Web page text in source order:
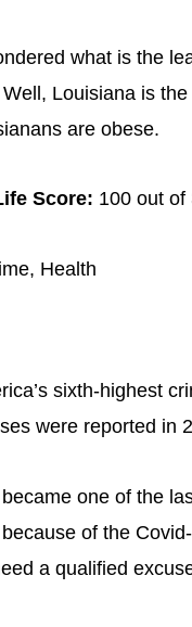
what is the
Louisiana is
are obese.
Score: 100 out of
Health
sixth-highest
were reported in
one of the
of the
a qualified